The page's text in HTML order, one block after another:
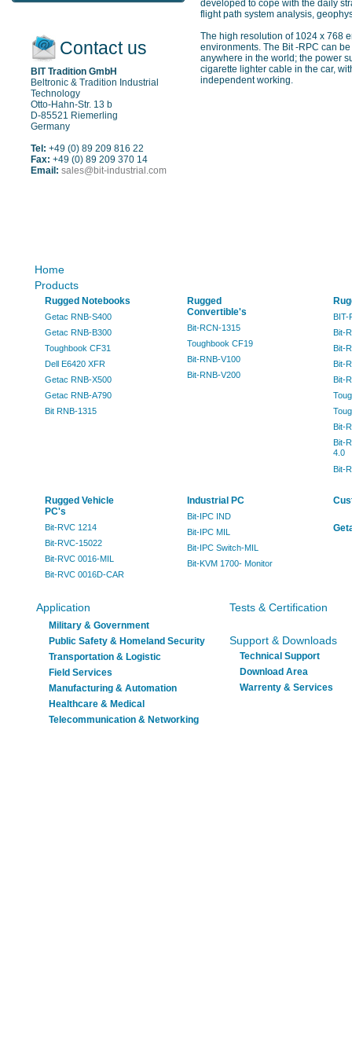
Contact us
BIT Tradition GmbH
Beltronic & Tradition Industrial
Technology
Otto-Hahn-Str. 13 b
D-85521 Riemerling
Germany
Tel: +49 (0) 89 209 816 22
Fax: +49 (0) 89 209 370 14
Email: sales@bit-industrial.com
developed to cope with the daily
flight path system analysis,
The high resolution of 1024 x 768
environments. The Bit -RPC can
anywhere in the world; the power
cigarette lighter cable in the car,
independent working.
Home
Products
Rugged Notebooks
Getac RNB-S400
Getac RNB-B300
Toughbook CF31
Dell E6420 XFR
Getac RNB-X500
Getac RNB-A790
Bit RNB-1315
Rugged
Convertible's
Bit-RCN-1315
Toughbook CF19
Bit-RNB-V100
Bit-RNB-V200
BIT-
Bit-
Bit-
Bit-
Bit-
Bit-
Bit-
4.0
Bit-
Rugged Vehicle
PC's
Bit-RVC 1214
Bit-RVC-15022
Bit-RVC 0016-MIL
Bit-RVC 0016D-CAR
Industrial PC
Bit-IPC IND
Bit-IPC MIL
Bit-IPC Switch-MIL
Bit-KVM 1700- Monitor
Application
Military & Government
Public Safety & Homeland Security
Transportation & Logistic
Field Services
Manufacturing & Automation
Healthcare & Medical
Telecommunication & Networking
Tests & Certification
Support & Downloads
Technical Support
Download Area
Warrenty & Services